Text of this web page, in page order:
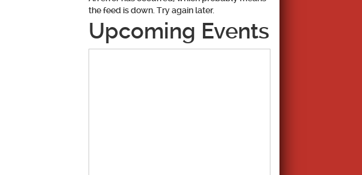
the feed is down. Try again later.
Upcoming Events